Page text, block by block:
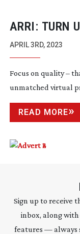
ARRI: TURN
APRIL 3RD, 2023
Focus on quality –
unmatched virtual
READ MORE
Sign up to receive
inbox, along
features — always